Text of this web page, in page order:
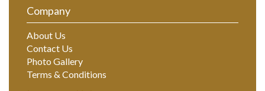
Company
About Us
Contact Us
Photo Gallery
Terms & Conditions